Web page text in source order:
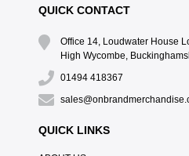
QUICK CONTACT
Office 14, Loudwater House
High Wycombe,
01494 418367
QUICK LINKS